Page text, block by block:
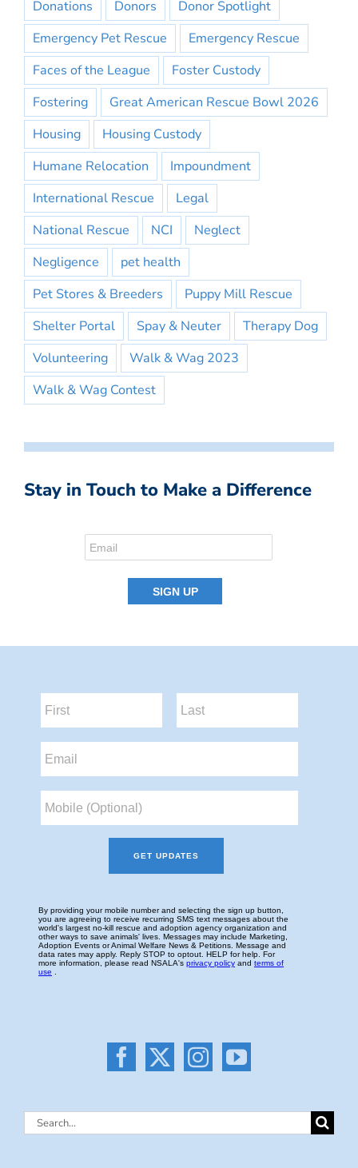
Donations Donors
Donor Spotlight
Emergency Pet Rescue
Emergency Rescue
Faces of the League
Foster Custody
Fostering
Great American Rescue Bowl 2026
Housing
Housing Custody
Humane Relocation
Impoundment
International Rescue
Legal
National Rescue
NCI
Neglect
Negligence
pet health
Pet Stores & Breeders
Puppy Mill Rescue
Shelter Portal
Spay & Neuter
Therapy Dog
Volunteering
Walk & Wag 2023
Walk & Wag Contest
Stay in Touch to Make a Difference
Search